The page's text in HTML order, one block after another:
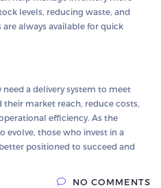
levels, reducing waste, and
always available for quick
a delivery system to meet
market reach, reduce costs,
efficiency. As the
evolve, those who invest in a
positioned to succeed and
NO COMMENTS